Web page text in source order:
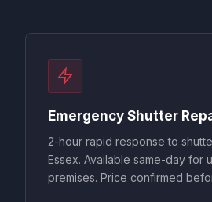
Emergency Shutter
2-hour rapid response to
Essex. Available same-day for
premises. Price confirmed